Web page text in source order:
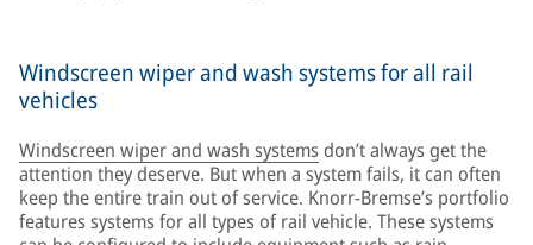
Windscreen wiper and wash systems for all rail
vehicles
Windscreen wiper and wash systems don’t always get the
attention they deserve. But when a system fails, it can often
keep the entire train out of service. Knorr-Bremse’s portfolio
features systems for all types of rail vehicle. These systems